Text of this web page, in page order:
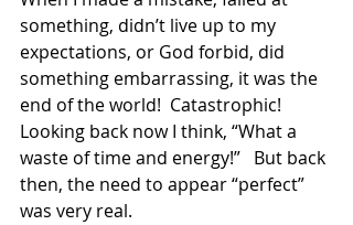
something, didn’t live up to my
expectations, or God forbid, did
something embarrassing, it was the
end of the world!  Catastrophic!
Looking back now I think, “What a
waste of time and energy!”   But back
then, the need to appear “perfect”
was very real.